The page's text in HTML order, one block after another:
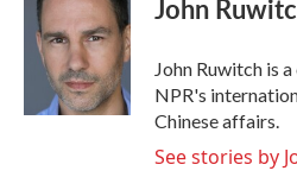
e
r
e
d
I
n
John
John Ruwitch is
NPR's
Chinese affairs.
See stories by